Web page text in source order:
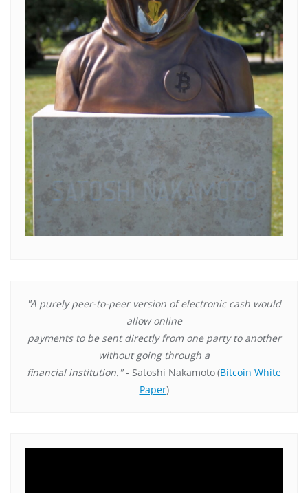
"A purely peer-to-peer version of electronic cash would
allow online
payments to be sent directly from one party to another
without going through a
financial institution."- Satoshi Nakamoto(Bitcoin White
Paper)